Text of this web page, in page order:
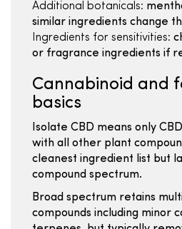
Additional botanicals:
similar ingredients change
Ingredients for sensitivities:
or fragrance ingredients if
Cannabinoid and
basics
Isolate CBD means only
with all other plant
cleanest ingredient list but
compound spectrum.
Broad spectrum retains
compounds including minor